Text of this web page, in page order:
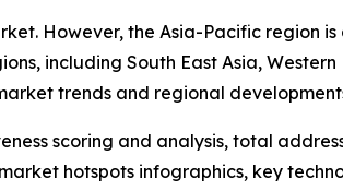
However, the Asia-Pacific region
including South East Asia,
trends and regional
scoring and analysis, total
hotspots infographics, key